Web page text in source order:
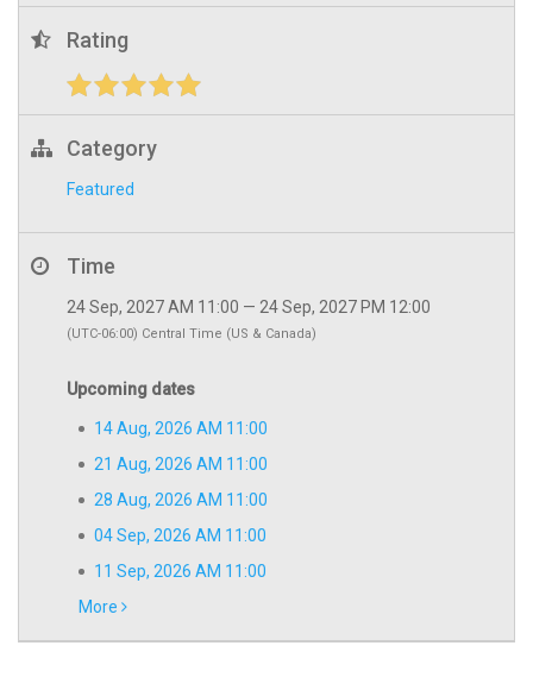
Rating
Category
Featured
Time
24 Sep, 2027 AM 11:00 — 24 Sep, 2027 PM 12:00
(UTC-06:00) Central Time (US & Canada)
Upcoming dates
14 Aug, 2026 AM 11:00
21 Aug, 2026 AM 11:00
28 Aug, 2026 AM 11:00
04 Sep, 2026 AM 11:00
11 Sep, 2026 AM 11:00
More